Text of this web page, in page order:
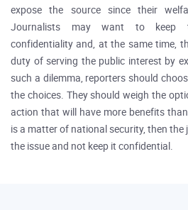
expose the source since their
Journalists may want to keep
confidentiality and, at the same time,
duty of serving the public interest by
such a dilemma, reporters should
the choices. They should weigh the
action that will have more benefits
is a matter of national security, then
the issue and not keep it confidential.